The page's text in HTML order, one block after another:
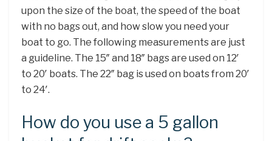
upon the size of the boat, the speed of the boat
with no bags out, and how slow you need your
boat to go. The following measurements are just
a guideline. The 15″ and 18″ bags are used on 12′
to 20′ boats. The 22″ bag is used on boats from 20′
to 24′.
How do you use a 5 gallon